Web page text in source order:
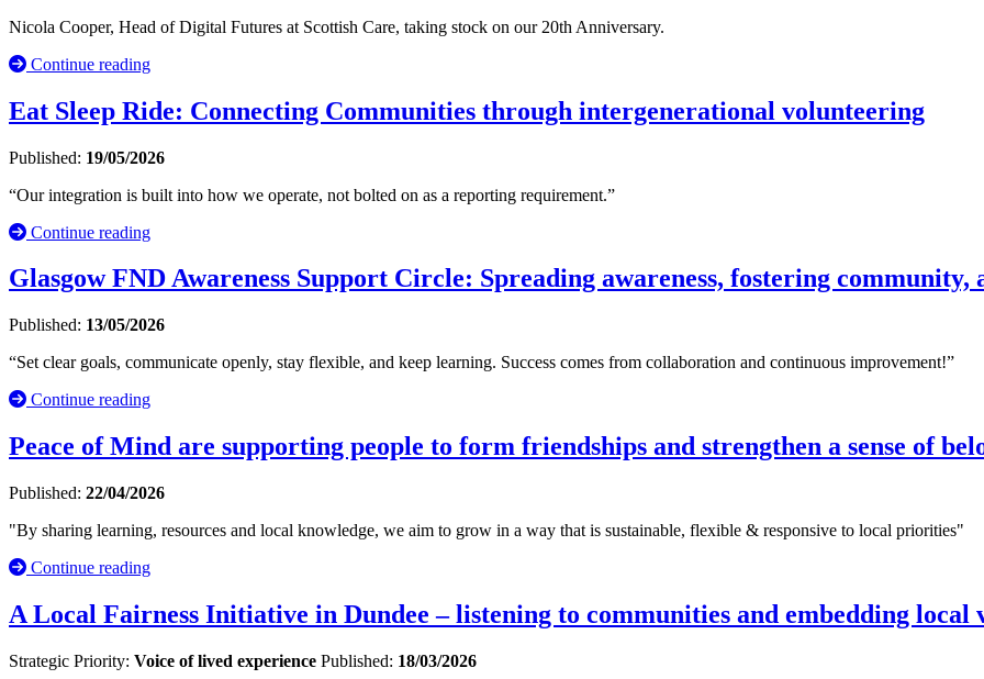
Nicola Cooper, Head of Digital Futures at Scottish Care, taking stock on our 20th Anniversary.
Continue reading
Eat Sleep Ride: Connecting Communities through intergenerational volunteering
Published: 19/05/2026
“Our integration is built into how we operate, not bolted on as a reporting requirement.”
Continue reading
Glasgow FND Awareness Support Circle: Spreading awareness, fostering
Published: 13/05/2026
“Set clear goals, communicate openly, stay flexible, and keep learning. Success comes from collaboration and continuous improvement!”
Continue reading
Peace of Mind are supporting people to form friendships and strengthen a sense of
Published: 22/04/2026
"By sharing learning, resources and local knowledge, we aim to grow in a way that is sustainable, flexible & responsive to local priorities"
Continue reading
A Local Fairness Initiative in Dundee – listening to communities and embedding local
Strategic Priority: Voice of lived experience Published: 18/03/2026